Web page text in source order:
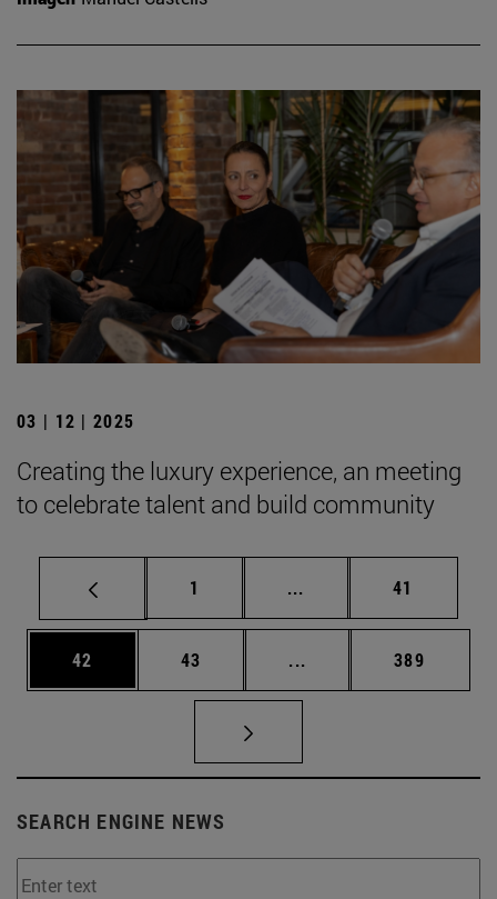
03 | 12 | 2025
Creating the luxury experience, an meeting
to celebrate talent and build community
Page
1 ... Intermediate pages
Page
41
Page
42 Page
43 ... Intermediate pages
Page
389
SEARCH ENGINE NEWS